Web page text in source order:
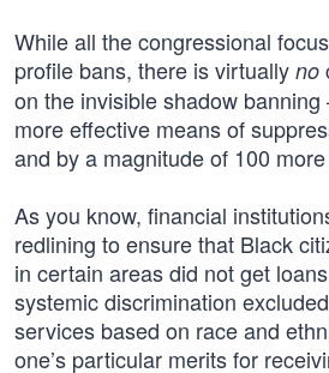
While all the congressional
profile bans, there is virtually no
on the invisible shadow
more effective means of
and by a magnitude of 100
As you know, financial
redlining to ensure that Black
in certain areas did not get
systemic discrimination
services based on race and
one’s particular merits for